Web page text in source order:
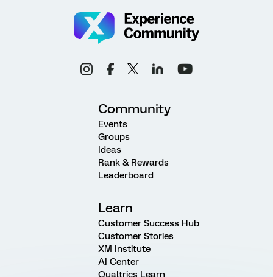
Community
Events
Groups
Ideas
Rank & Rewards
Leaderboard
Learn
Customer Success Hub
Customer Stories
XM Institute
AI Center
Qualtrics Learn